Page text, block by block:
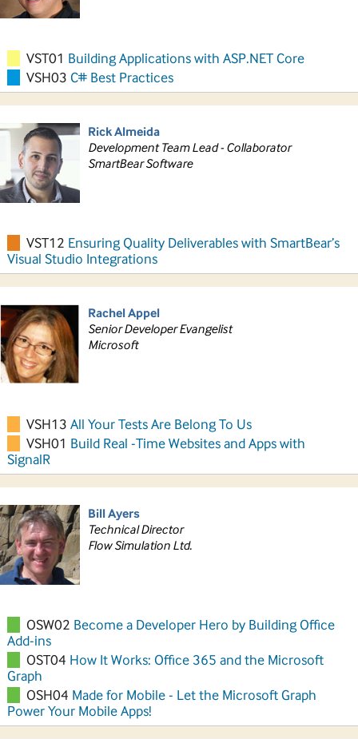
VST01 Building Applications with ASP.NET Core
VSH03 C# Best Practices
Rick Almeida
Development Team Lead - Collaborator
SmartBear Software
VST12 Ensuring Quality Deliverables with SmartBear’s
Visual Studio Integrations
Rachel Appel
Senior Developer Evangelist
Microsoft
VSH13 All Your Tests Are Belong To Us
VSH01 Build Real -Time Websites and Apps with
SignalR
Bill Ayers
Technical Director
Flow Simulation Ltd.
OSW02 Become a Developer Hero by Building Office
Add-ins
OST04 How It Works: Office 365 and the Microsoft
Graph
OSH04 Made for Mobile - Let the Microsoft Graph
Power Your Mobile Apps!